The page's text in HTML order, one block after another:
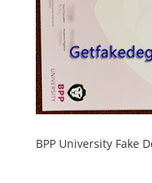
BPP University Fake